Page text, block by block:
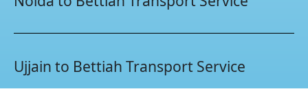
Ujjain to Bettiah Transport Service